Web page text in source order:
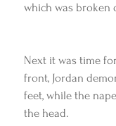
which was broken
Next it was time
front, Jordan
feet, while the
the head.